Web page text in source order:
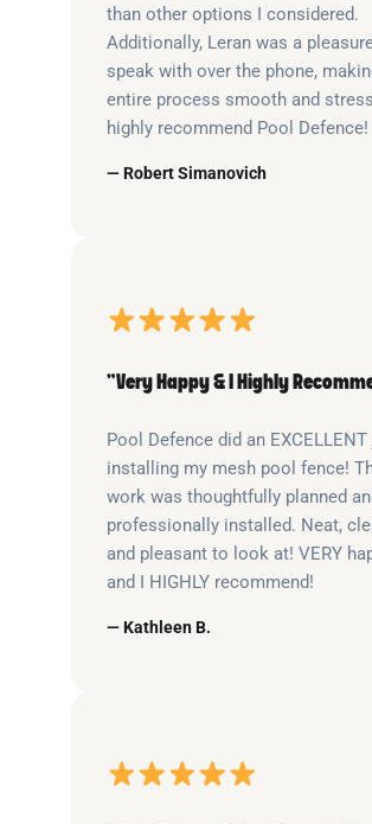
than other options I considered.
Additionally, Leran was a
speak with over the phone,
entire process smooth and
highly recommend Pool Defence!
— Robert Simanovich
“Very Happy & I Highly
Pool Defence did an
installing my mesh pool fence!
work was thoughtfully planned
professionally installed. Neat,
and pleasant to look at! VERY
and I HIGHLY recommend!
— Kathleen B.